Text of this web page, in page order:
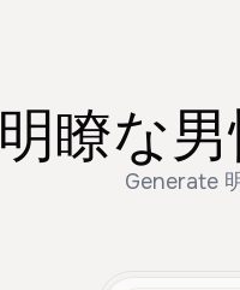
明瞭な
Generate